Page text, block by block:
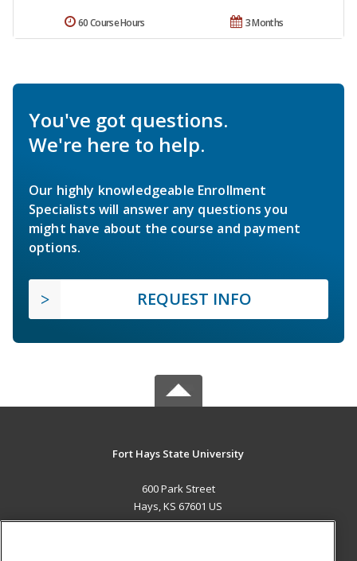
3 Months
60 Course Hours
You've got questions.
We're here to help.
Our highly knowledgeable Enrollment
Specialists will answer any questions you
might have about the course and payment
options.
REQUEST INFO
Fort Hays State University
600 Park Street
Hays, KS 67601 US